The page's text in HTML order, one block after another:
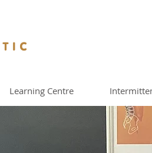
Learning Centre